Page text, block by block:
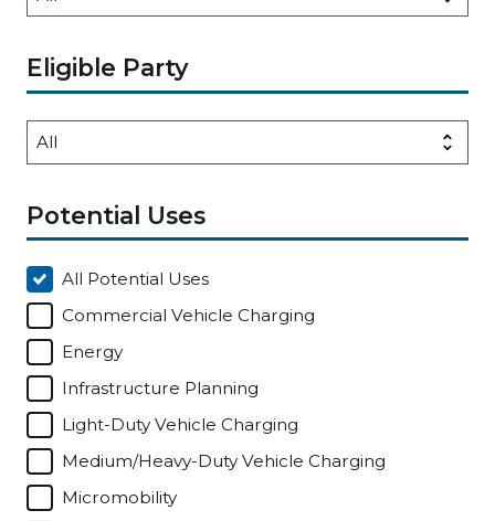
Eligible Party
Potential Uses
All Potential Uses
Commercial Vehicle Charging
Energy
Infrastructure Planning
Light-Duty Vehicle Charging
Medium/Heavy-Duty Vehicle Charging
Micromobility